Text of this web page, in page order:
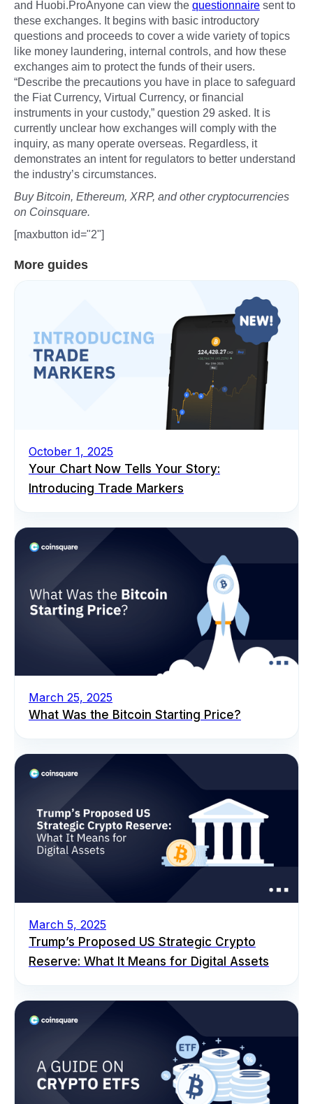
and Huobi.ProAnyone can view the questionnaire sent to
these exchanges. It begins with basic introductory
questions and proceeds to cover a wide variety of topics
like money laundering, internal controls, and how these
exchanges aim to protect the funds of their users.
“Describe the precautions you have in place to safeguard
the Fiat Currency, Virtual Currency, or financial
instruments in your custody,” question 29 asked. It is
currently unclear how exchanges will comply with the
inquiry, as many operate overseas. Regardless, it
demonstrates an intent for regulators to better understand
the industry’s circumstances.
Buy Bitcoin, Ethereum, XRP, and other cryptocurrencies
on Coinsquare.
[maxbutton id="2"]
More guides
October 1, 2025
Your Chart Now Tells Your Story:
Introducing Trade Markers
March 25, 2025
What Was the Bitcoin Starting Price?
March 5, 2025
Trump’s Proposed US Strategic Crypto
Reserve: What It Means for Digital Assets